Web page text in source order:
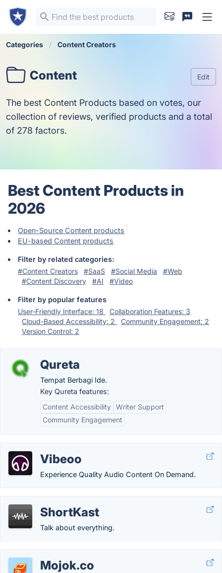
Categories Content Creators
Content Edit
The best Content Products based on votes, our
collection of reviews, verified products and a total
of 278 factors.
Best Content Products in
2026
Open-Source Content products
EU-based Content products
Filter by related categories:
#Content Creators
#SaaS #Social Media
#Web
#Content Discovery
#AI #Video
Filter by popular features
User-Friendly Interface: 18
Collaboration Features: 3
Cloud-Based Accessibility: 2
Community Engagement: 2
Version Control: 2
Qureta
Tempat Berbagi Ide.
Key Qureta features:
Content Accessibility Writer Support
Community Engagement
Vibeoo
Experience Quality Audio Content On Demand.
ShortKast
Talk about everything.
Mojok.co